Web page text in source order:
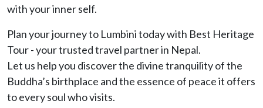
with your inner self.
Plan your journey to Lumbini today with Best Heritage
Tour - your trusted travel partner in Nepal.
Let us help you discover the divine tranquility of the
Buddha’s birthplace and the essence of peace it offers
to every soul who visits.